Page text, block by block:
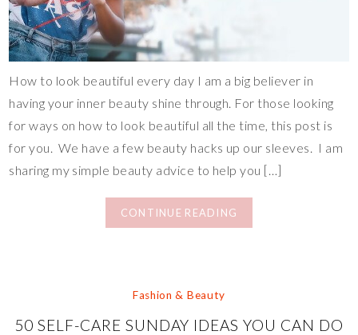
How to look beautiful every day I am a big believer in
having your inner beauty shine through. For those looking
for ways on how to look beautiful all the time, this post is
for you. We have a few beauty hacks up our sleeves. I am
sharing my simple beauty advice to help you […]
CONTINUE READING
Fashion & Beauty
50 SELF-CARE SUNDAY IDEAS YOU CAN DO